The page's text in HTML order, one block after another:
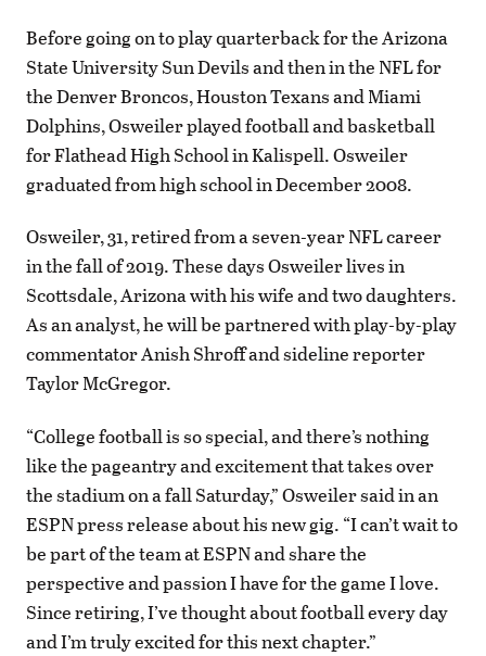
Before going on to play quarterback for the Arizona
State University Sun Devils and then in the NFL for
the Denver Broncos, Houston Texans and Miami
Dolphins, Osweiler played football and basketball
for Flathead High School in Kalispell. Osweiler
graduated from high school in December 2008.
Osweiler, 31, retired from a seven-year NFL career
in the fall of 2019. These days Osweiler lives in
Scottsdale, Arizona with his wife and two daughters.
As an analyst, he will be partnered with play-by-play
commentator Anish Shroff and sideline reporter
Taylor McGregor.
“College football is so special, and there’s nothing
like the pageantry and excitement that takes over
the stadium on a fall Saturday,” Osweiler said in an
ESPN press release about his new gig. “I can’t wait to
be part of the team at ESPN and share the
perspective and passion I have for the game I love.
Since retiring, I’ve thought about football every day
and I’m truly excited for this next chapter.”